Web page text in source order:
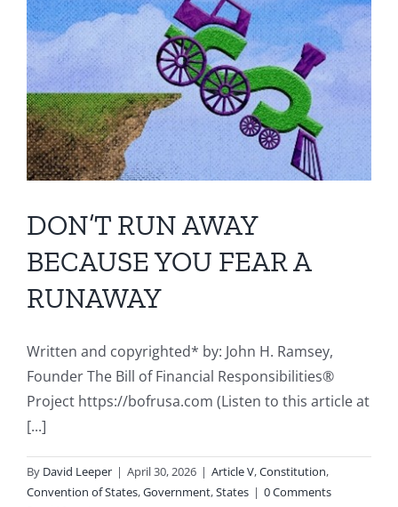
DON’T RUN AWAY
BECAUSE YOU FEAR A
RUNAWAY
Written and copyrighted* by: John H. Ramsey,
Founder The Bill of Financial Responsibilities®
Project https://bofrusa.com (Listen to this article at
[...]
By David Leeper | April 30, 2026 | Article V,Constitution,
Convention of States,Government,States | 0 Comments